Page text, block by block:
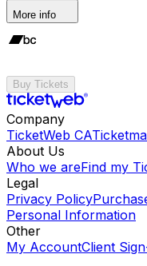
More info
Buy Tickets
Company
TicketWeb CA
About Us
Who we areFind my
Legal
Privacy Policy
Personal Information
Other
My AccountClient